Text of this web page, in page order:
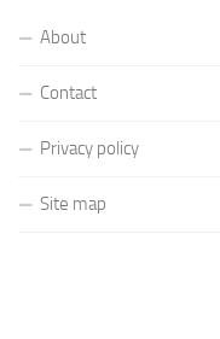
About
Contact
Privacy policy
Site map